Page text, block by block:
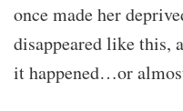
once made her
disappeared like this,
it happened…or